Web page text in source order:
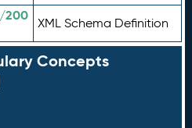
200
XML Schema Definition
Concepts